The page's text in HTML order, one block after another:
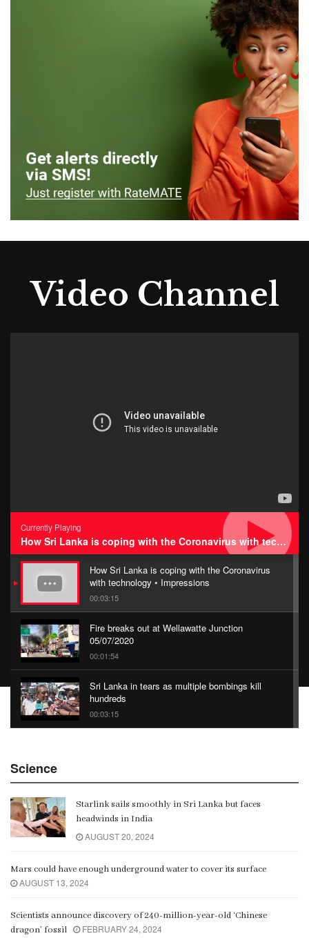
Video Channel
Currently Playing
How Sri Lanka is coping with the Coronavirus with technology • Impressions
How Sri Lanka is coping with the Coronavirus
with technology • Impressions
00:03:15
Fire breaks out at Wellawatte Junction
05/07/2020
00:01:54
Sri Lanka in tears as multiple bombings kill
hundreds
00:03:15
Gangaramaya
00:06:21
Science
Starlink sails smoothly in Sri Lanka but faces
headwinds in India
AUGUST 20, 2024
Mars could have enough underground water to cover its surface
AUGUST 13, 2024
Scientists announce discovery of 240-million-year-old ‘Chinese
dragon’ fossil
FEBRUARY 24, 2024